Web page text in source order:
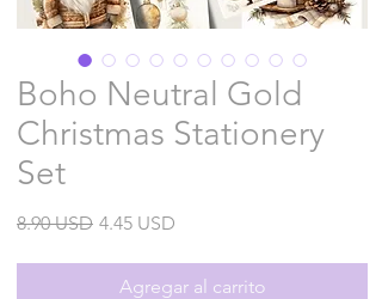
Boho Neutral Gold
Christmas Stationery
Set
8.90 USDPrecio
4.45 USD
oferta
Agregar al carrito